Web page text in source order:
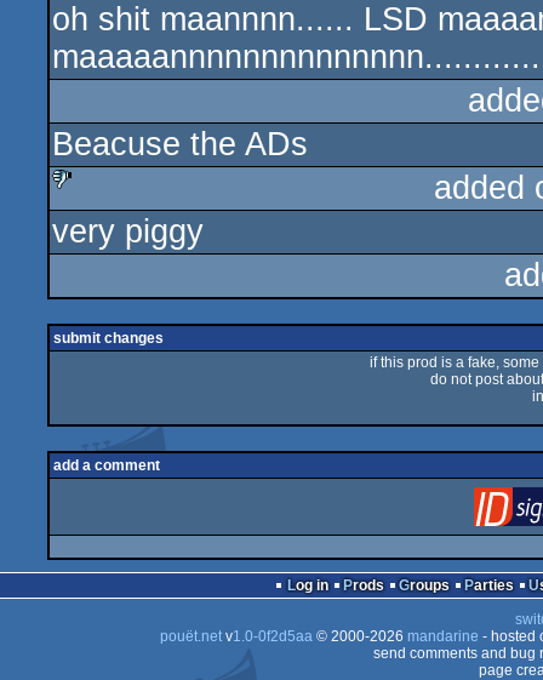
oh shit maannnn...... LSD
Beacuse the ADs
sucks
added
very piggy
submit changes
if this prod is a fake,
do not post
add a comment
Log in Prods Groups Parties
pouët.netv1.0-0f2d5aa© 2000-2026 mandarine - hosted
send comments and bug
page